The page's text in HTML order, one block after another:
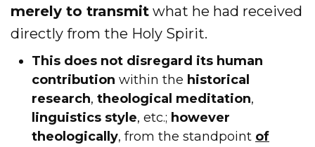
merely to transmit what he had received
directly from the Holy Spirit.
This does not disregard its human
contribution within the historical
research, theological meditation,
linguistics style, etc.; however
theologically, from the standpoint of